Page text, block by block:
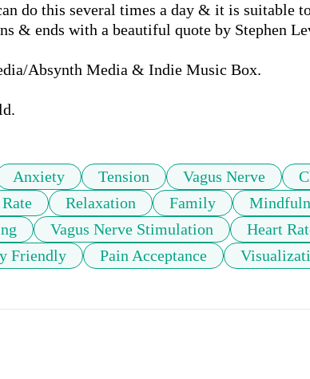
do this several times a day & it is suitable
& ends with a beautiful quote by Stephen
Absynth Media & Indie Music Box.
Anxiety Tension Vagus Nerve
Relaxation Family
Vagus Nerve Stimulation
Heart
Friendly Pain Acceptance